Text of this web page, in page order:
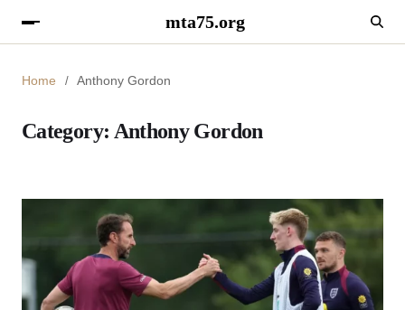
mta75.org
Home Anthony Gordon
Category: Anthony Gordon